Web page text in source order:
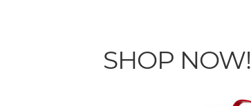
SHOP NOW!